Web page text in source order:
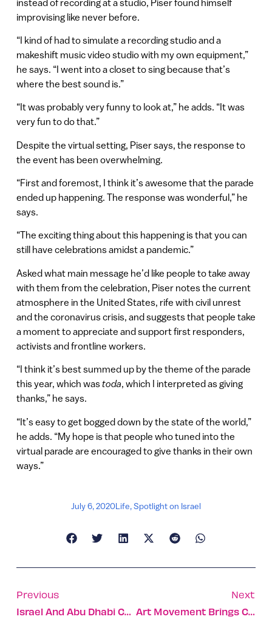
improvising like never before.
“I kind of had to simulate a recording studio and a
makeshift music video studio with my own equipment,”
he says. “I went into a closet to sing because that’s
where the best sound is.”
“It was probably very funny to look at,” he adds. “It was
very fun to do that.”
Despite the virtual setting, Piser says, the response to
the event has been overwhelming.
“First and foremost, I think it’s awesome that the parade
ended up happening. The response was wonderful,” he
says.
“The exciting thing about this happening is that you can
still have celebrations amidst a pandemic.”
Asked what main message he’d like people to take away
with them from the celebration, Piser notes the current
atmosphere in the United States, rife with civil unrest
and the coronavirus crisis, and suggests that people take
a moment to appreciate and support first responders,
activists and frontline workers.
“I think it’s best summed up by the theme of the parade
this year, which wastoda, which I interpreted as giving
thanks,” he says.
“It’s easy to get bogged down by the state of the world,”
he adds. “My hope is that people who tuned into the
virtual parade are encouraged to give thanks in their own
ways.”
July 6, 2020Life,Spotlight on Israel
Previous
Israel And Abu Dhabi Cooperating On Covid-19 Research
Next
Art Movement Brings Culture To All Corners Of Israel